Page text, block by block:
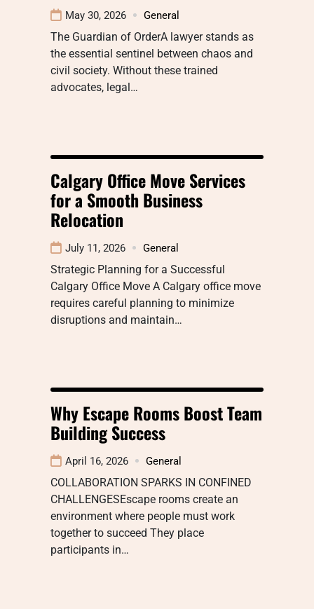
May 30, 2026 General
The Guardian of OrderA lawyer stands as
the essential sentinel between chaos and
civil society. Without these trained
advocates, legal…
Calgary Office Move Services
for a Smooth Business
Relocation
July 11, 2026 General
Strategic Planning for a Successful
Calgary Office Move A Calgary office move
requires careful planning to minimize
disruptions and maintain…
Why Escape Rooms Boost Team
Building Success
April 16, 2026 General
COLLABORATION SPARKS IN CONFINED
CHALLENGESEscape rooms create an
environment where people must work
together to succeed They place
participants in…